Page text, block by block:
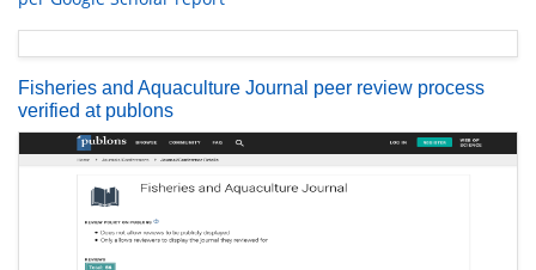
Fisheries and Aquaculture Journal peer review process
verified at publons